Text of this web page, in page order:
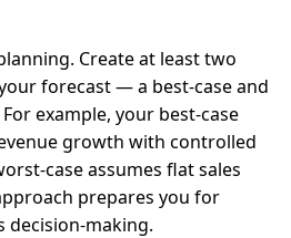
Create at least two
forecast — a best-case and
example, your best-case
growth with controlled
case assumes flat sales
prepares you for
decision-making.